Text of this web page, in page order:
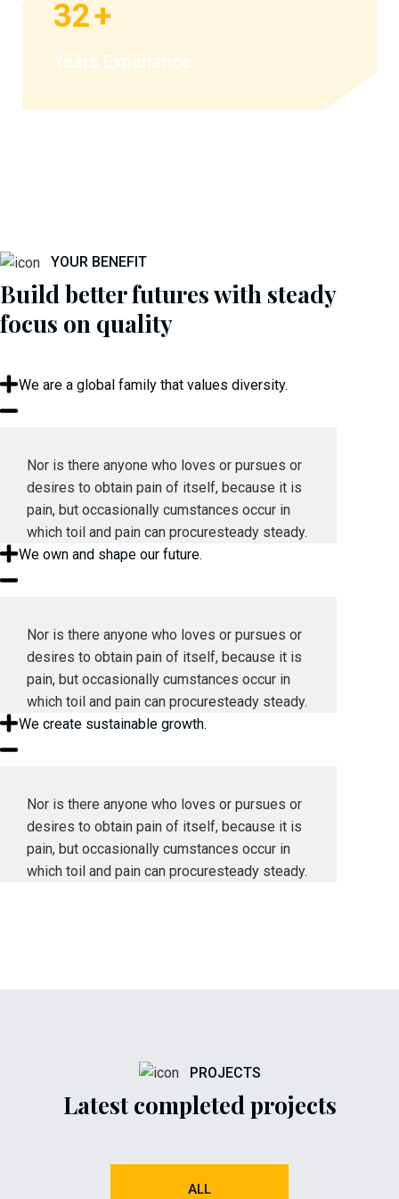
32+
Years Experiance
YOUR BENEFIT
Build better futures with steady
focus on quality
We are a global family that values diversity.
Nor is there anyone who loves or pursues or
desires to obtain pain of itself, because it is
pain, but occasionally cumstances occur in
which toil and pain can procuresteady steady.
We own and shape our future.
Nor is there anyone who loves or pursues or
desires to obtain pain of itself, because it is
pain, but occasionally cumstances occur in
which toil and pain can procuresteady steady.
We create sustainable growth.
Nor is there anyone who loves or pursues or
desires to obtain pain of itself, because it is
pain, but occasionally cumstances occur in
which toil and pain can procuresteady steady.
PROJECTS
Latest completed projects
ALL